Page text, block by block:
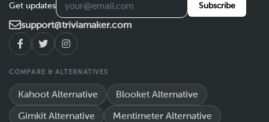
Get updates Subscribe
support@triviamaker.com
COMPARE & ALTERNATIVES
Kahoot Alternative Blooket Alternative
Gimkit Alternative Mentimeter Alternative